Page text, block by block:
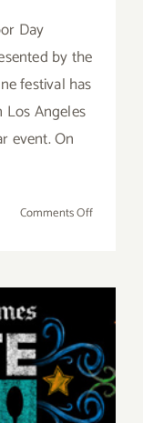
Day
by the
festival has
Angeles
event. On
Comments Offon
“The
is
Back
this
“The
Day